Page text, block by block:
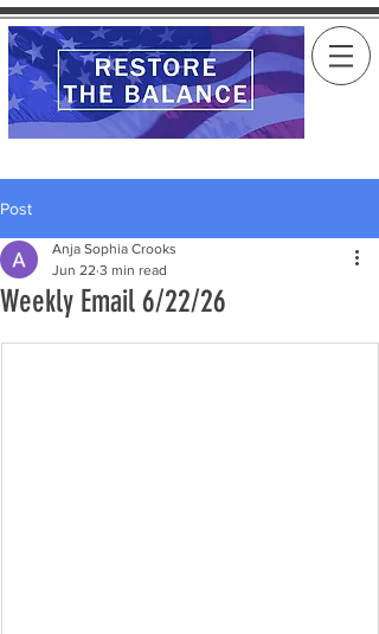
Post
Weekly Email 6/22/26
Anja Sophia Crooks
Jun 22 3 min read